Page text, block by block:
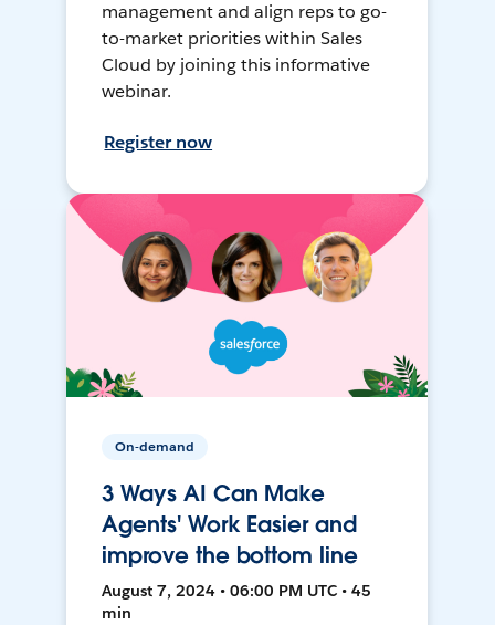
management and align reps to go-
to-market priorities within Sales
Cloud by joining this informative
webinar.
Register now
On-demand
3 Ways AI Can Make
Agents' Work Easier and
improve the bottom line
August 7, 2024 • 06:00 PM UTC • 45
min